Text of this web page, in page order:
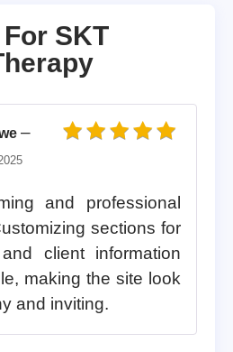
SKT
–
and professional
sections for
client information
making the site look
and inviting.